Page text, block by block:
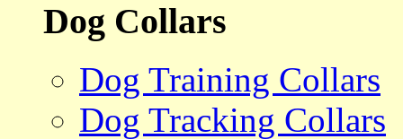
Dog Collars
Dog Training Collars
Dog Tracking Collars